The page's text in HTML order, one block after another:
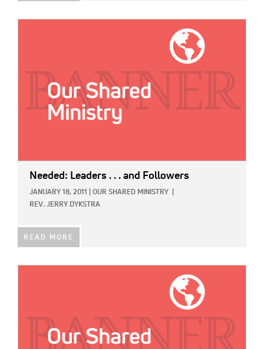
Needed: Leaders . . . and Followers
JANUARY 18, 2011 OUR SHARED MINISTRY
REV. JERRY DYKSTRA
READ MORE